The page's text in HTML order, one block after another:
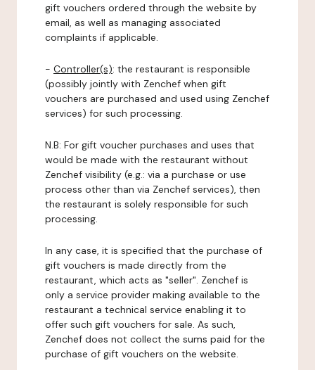
gift vouchers ordered through the website by
email, as well as managing associated
complaints if applicable.
- Controller(s): the restaurant is responsible
(possibly jointly with Zenchef when gift
vouchers are purchased and used using Zenchef
services) for such processing.
N.B: For gift voucher purchases and uses that
would be made with the restaurant without
Zenchef visibility (e.g.: via a purchase or use
process other than via Zenchef services), then
the restaurant is solely responsible for such
processing.
In any case, it is specified that the purchase of
gift vouchers is made directly from the
restaurant, which acts as "seller". Zenchef is
only a service provider making available to the
restaurant a technical service enabling it to
offer such gift vouchers for sale. As such,
Zenchef does not collect the sums paid for the
purchase of gift vouchers on the website.